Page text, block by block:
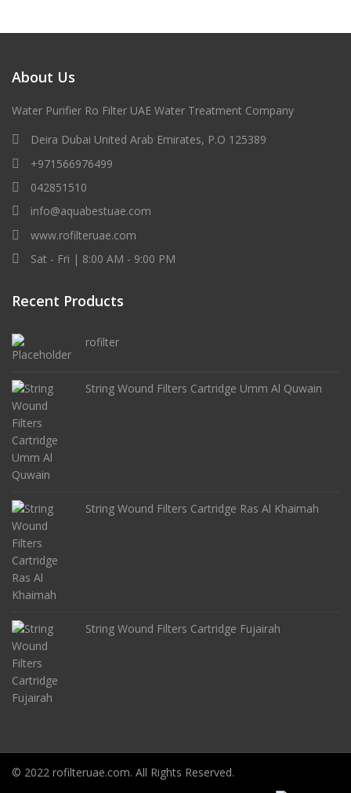
About Us
Water Purifier Ro Filter UAE Water Treatment Company
Deira Dubai United Arab Emirates, P.O 125389
+971566976499
042851510
info@aquabestuae.com
www.rofilteruae.com
Sat - Fri | 8:00 AM - 9:00 PM
Recent Products
rofilter
String Wound Filters Cartridge Umm Al Quwain
String Wound Filters Cartridge Ras Al Khaimah
String Wound Filters Cartridge Fujairah
© 2022 rofilteruae.com. All Rights Reserved.